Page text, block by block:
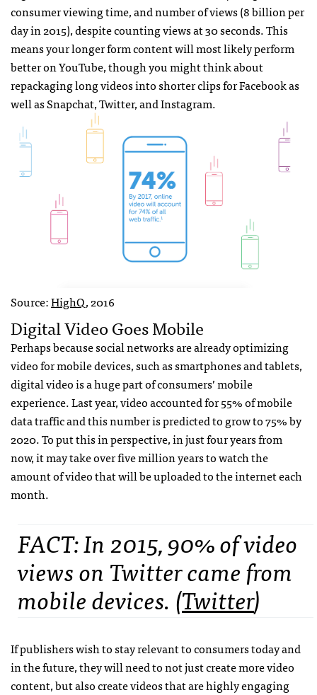
consumer viewing time, and number of views (8 billion per
day in 2015), despite counting views at 30 seconds. This
means your longer form content will most likely perform
better on YouTube, though you might think about
repackaging long videos into shorter clips for Facebook as
well as Snapchat, Twitter, and Instagram.
Source:HighQ, 2016
Digital Video Goes Mobile
Perhaps because social networks are already optimizing
video for mobile devices, such as smartphones and tablets,
digital video is a huge part of consumers’ mobile
experience. Last year, video accounted for 55% of mobile
data traffic and this number is predicted to grow to 75% by
2020. To put this in perspective, in just four years from
now, it may take over five million years to watch the
amount of video that will be uploaded to the internet each
month.
FACT: In 2015, 90% of video
views on Twitter came from
mobile devices. (Twitter)
If publishers wish to stay relevant to consumers today and
in the future, they will need to not just create more video
content, but also create videos that are highly engaging